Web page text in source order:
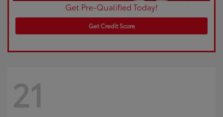
Get Pre-Qualified Today!
Get Credit Score
21